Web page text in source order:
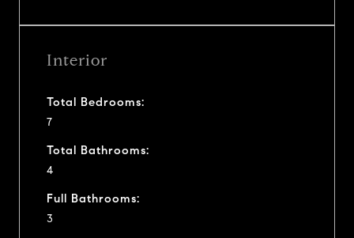
Interior
Total Bedrooms:
7
Total Bathrooms:
4
Full Bathrooms:
3